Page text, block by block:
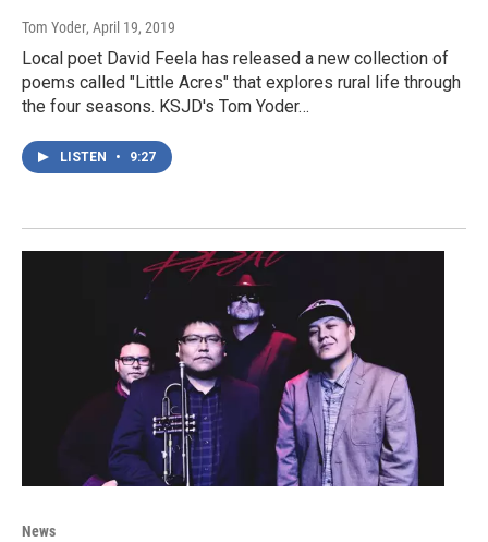
Tom Yoder, April 19, 2019
Local poet David Feela has released a new collection of
poems called "Little Acres" that explores rural life through
the four seasons. KSJD's Tom Yoder…
LISTEN • 9:27
News